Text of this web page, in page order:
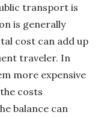
transport is
is generally
cost can add up
traveler. In
more expensive
costs
balance can